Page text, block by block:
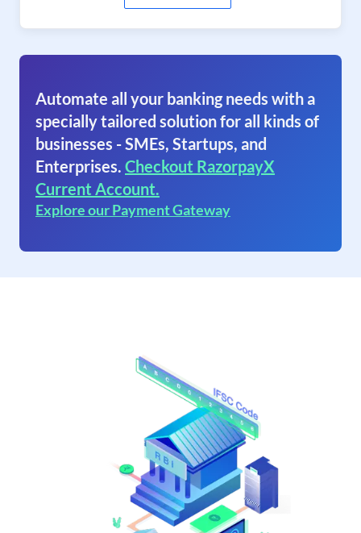
Automate all your banking needs with a
specially tailored solution for all kinds of
businesses - SMEs, Startups, and
Enterprises. Checkout RazorpayX
Current Account.
Explore our Payment Gateway